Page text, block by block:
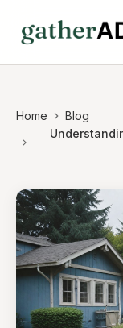
Home
Blog